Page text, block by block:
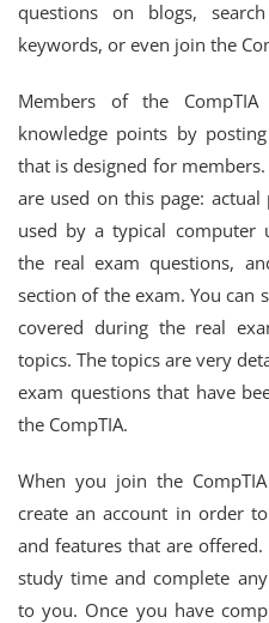
questions on blogs,
keywords, or even join the
Members of the
knowledge points by
that is designed for
are used on this page:
used by a typical computer
the real exam questions,
section of the exam. You can
covered during the real
topics. The topics are very
exam questions that have
the CompTIA.
When you join the
create an account in order
and features that are
study time and complete
to you. Once you have